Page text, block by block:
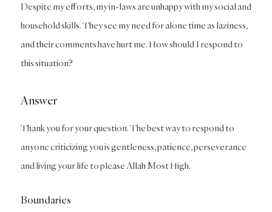
Despite my efforts, my in-laws are unhappy with my social and
household skills. They see my need for alone time as laziness,
and their comments have hurt me. How should I respond to
this situation?
Answer
Thank you for your question. The best way to respond to
anyone criticizing you is gentleness, patience, perseverance
and living your life to please Allah Most High.
Boundaries